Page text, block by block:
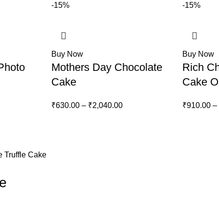
-15%
Buy Now
Mothers Day Chocolate
Cake
₹630.00 – ₹2,040.00Price
-15%
Buy Now
Rich
Cake
₹910.00 –
Truffle Cake